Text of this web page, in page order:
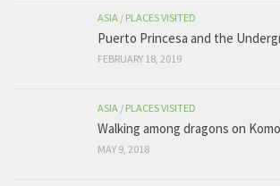
ASIA / PLACES VISITED
Puerto Princesa and the
FEBRUARY 18, 2019
ASIA / PLACES VISITED
Walking among dragons on
MAY 9, 2018